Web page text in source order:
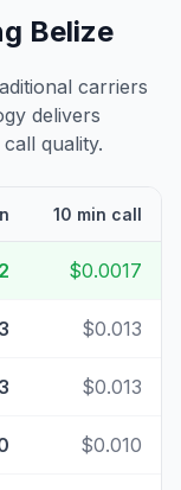
Belize
carriers
delivers
quality.
10 min call
$0.0017
$0.013
$0.013
$0.010